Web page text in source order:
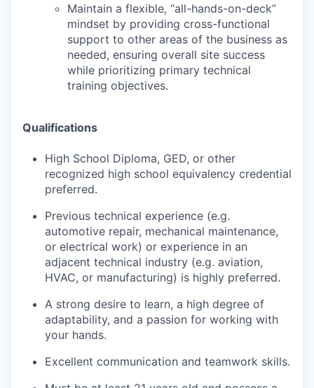
Maintain a flexible, “all-hands-on-deck”
mindset by providing cross-functional
support to other areas of the business as
needed, ensuring overall site success
while prioritizing primary technical
training objectives.
Qualifications
High School Diploma, GED, or other
recognized high school equivalency credential
preferred.
Previous technical experience (e.g.
automotive repair, mechanical maintenance,
or electrical work) or experience in an
adjacent technical industry (e.g. aviation,
HVAC, or manufacturing) is highly preferred.
A strong desire to learn, a high degree of
adaptability, and a passion for working with
your hands.
Excellent communication and teamwork skills.